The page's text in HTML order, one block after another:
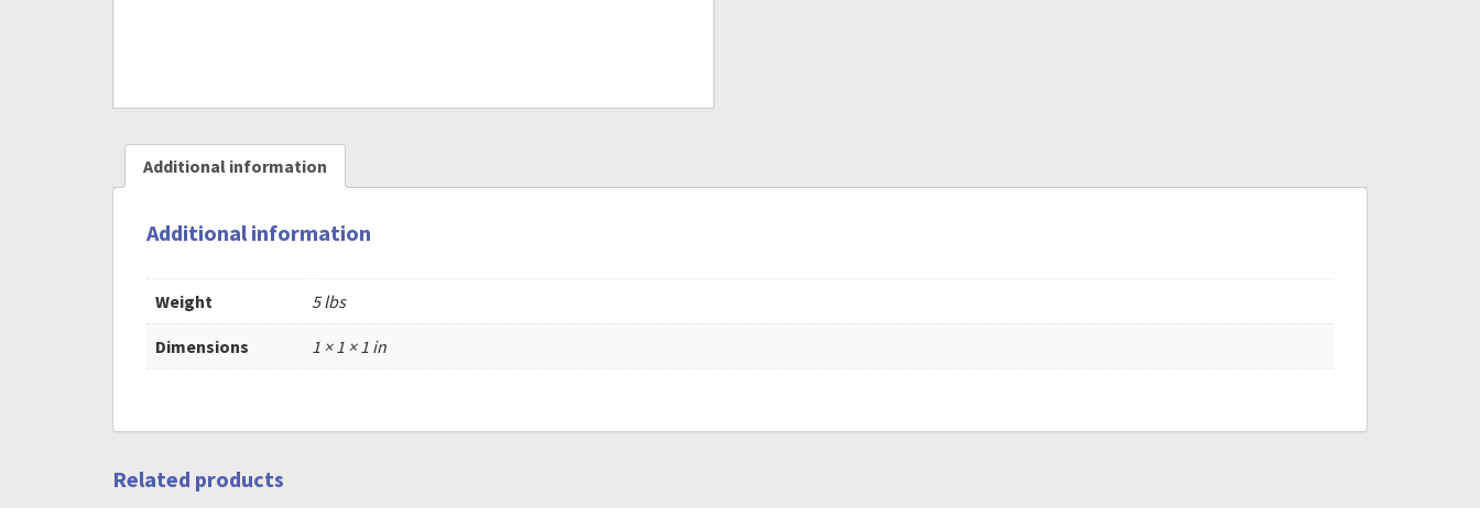
Additional information
Additional information
Weight 5 lbs
Dimensions 1 × 1 × 1 in
Related products